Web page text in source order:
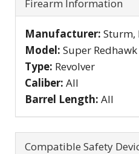
Firearm Information
Manufacturer: Sturm,
Model: Super
Type: Revolver
Caliber: All
Barrel Length: All
Compatible Safety